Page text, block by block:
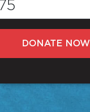
DONATE NOW